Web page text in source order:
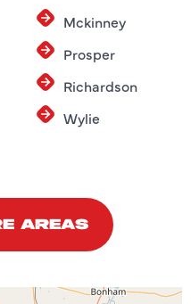
Mckinney
Prosper
Richardson
Wylie
AREAS